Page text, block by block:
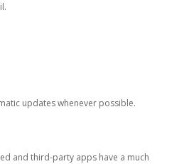
updates whenever possible.
and third-party apps have a much